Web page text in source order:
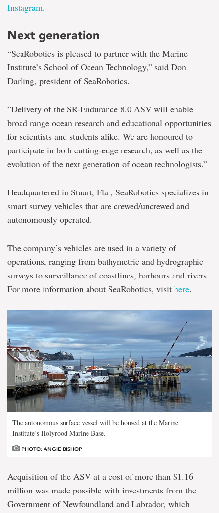
Instagram.
Next generation
“SeaRobotics is pleased to partner with the Marine
Institute’s School of Ocean Technology,” said Don
Darling, president of SeaRobotics.
“Delivery of the SR-Endurance 8.0 ASV will enable
broad range ocean research and educational opportunities
for scientists and students alike. We are honoured to
participate in both cutting-edge research, as well as the
evolution of the next generation of ocean technologists.”
Headquartered in Stuart, Fla., SeaRobotics specializes in
smart survey vehicles that are crewed/uncrewed and
autonomously operated.
The company’s vehicles are used in a variety of
operations, ranging from bathymetric and hydrographic
surveys to surveillance of coastlines, harbours and rivers.
For more information about SeaRobotics, visit here.
The autonomous surface vessel will be housed at the Marine
Institute’s Holyrood Marine Base.
PHOTO: ANGIE BISHOP
Acquisition of the ASV at a cost of more than $1.16
million was made possible with investments from the
Government of Newfoundland and Labrador, which